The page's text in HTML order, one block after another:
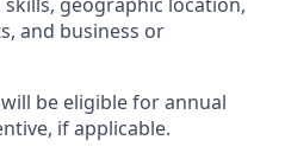
and business or
be eligible for annual
if applicable.